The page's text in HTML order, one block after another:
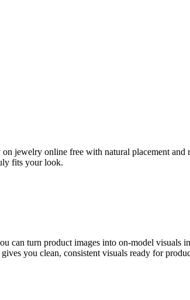
jewelry online free with natural placement and
fits your look.
can turn product images into on-model visuals
you clean, consistent visuals ready for